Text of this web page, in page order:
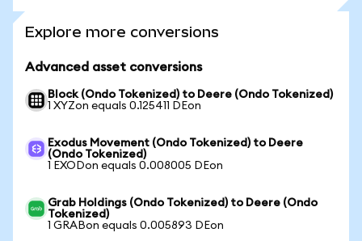
Explore more conversions
Advanced asset conversions
Block (Ondo Tokenized) to Deere (Ondo Tokenized)
1 XYZon equals 0.125411 DEon
Exodus Movement (Ondo Tokenized) to Deere
(Ondo Tokenized)
1 EXODon equals 0.008005 DEon
Grab Holdings (Ondo Tokenized) to Deere (Ondo
Tokenized)
1 GRABon equals 0.005893 DEon